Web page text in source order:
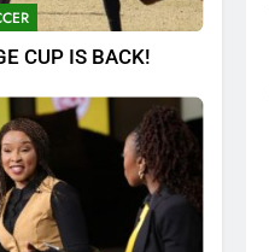
CUP IS BACK!